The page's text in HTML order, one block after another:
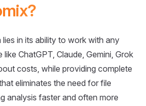
in its ability to work with any
ChatGPT, Claude, Gemini, Grok
costs, while providing complete
eliminates the need for file
analysis faster and often more